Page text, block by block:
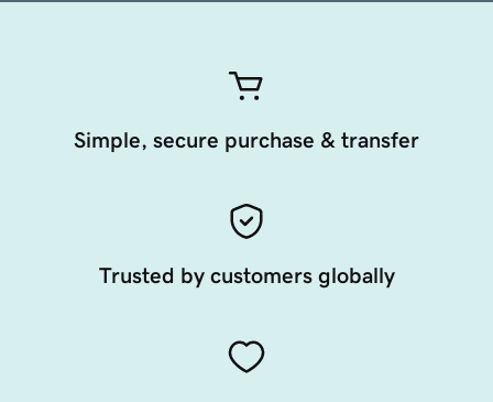
Simple, secure purchase & transfer
Trusted by customers globally